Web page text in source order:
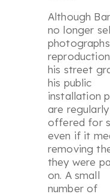
Although
no longer
his street
his public
installation
are regularly
offered for
even if it
removing
they were
on. A small
number of